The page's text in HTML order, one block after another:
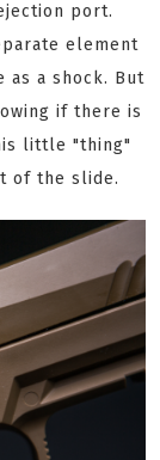
port.
element
as a shock. But
if there is
little "thing"
of the slide.